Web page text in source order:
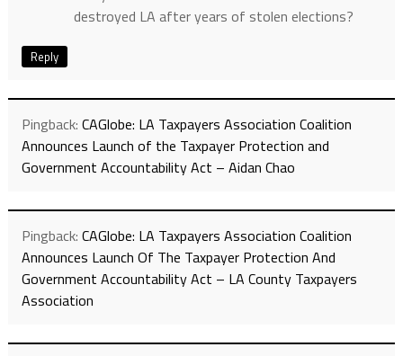
destroyed LA after years of stolen elections?
Reply
Pingback: CAGlobe: LA Taxpayers Association Coalition
Announces Launch of the Taxpayer Protection and
Government Accountability Act – Aidan Chao
Pingback: CAGlobe: LA Taxpayers Association Coalition
Announces Launch Of The Taxpayer Protection And
Government Accountability Act – LA County Taxpayers
Association